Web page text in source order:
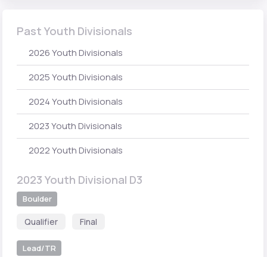
Past Youth Divisionals
2026 Youth Divisionals
2025 Youth Divisionals
2024 Youth Divisionals
2023 Youth Divisionals
2022 Youth Divisionals
2023 Youth Divisional D3
Boulder
Qualifier Final
Lead/TR